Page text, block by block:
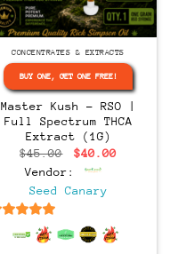
CONCENTRATES & EXTRACTS
BUY ONE, GET ONE FREE!
Master Kush – RSO |
Full Spectrum THCA
Extract (1G)
$45.00
Original
was:
$45.00.
$40.00Current
Vendor:
Seed Canary
out of 5